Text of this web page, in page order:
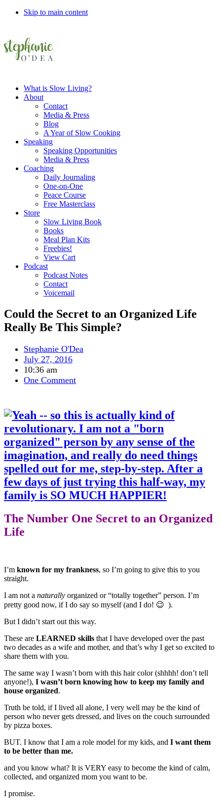
Skip to main content
What is Slow Living?
About
Contact
Media & Press
Blog
A Year of Slow Cooking
Speaking
Speaking Opportunities
Media & Press
Coaching
Daily Journaling
One-on-One
Peace Course
Free Masterclass
Store
Slow Living Book
Books
Meal Plan Kits
Freebies!
View Cart
Podcast
Podcast Notes
Contact
Voicemail
Could the Secret to an Organized Life
Really Be This Simple?
Stephanie O'Dea
July 27, 2016
10:36 am
One Comment
The Number One Secret to an Organized
Life
I’m known for my frankness, so I’m going to give this to you
straight.
I am not a naturally organized or “totally together” person. I’m
pretty good now, if I do say so myself (and I do! 😉 ).
But I didn’t start out this way.
These are LEARNED skills that I have developed over the past
two decades as a wife and mother, and that’s why I get so excited to
share them with you.
The same way I wasn’t born with this hair color (shhhh! don’t tell
anyone!), I wasn’t born knowing how to keep my family and
house organized.
Truth be told, if I lived all alone, I very well may be the kind of
person who never gets dressed, and lives on the couch surrounded
by pizza boxes.
BUT. I know that I am a role model for my kids, and I want them
to be better than me.
and you know what? It is VERY easy to become the kind of calm,
collected, and organized mom you want to be.
I promise.